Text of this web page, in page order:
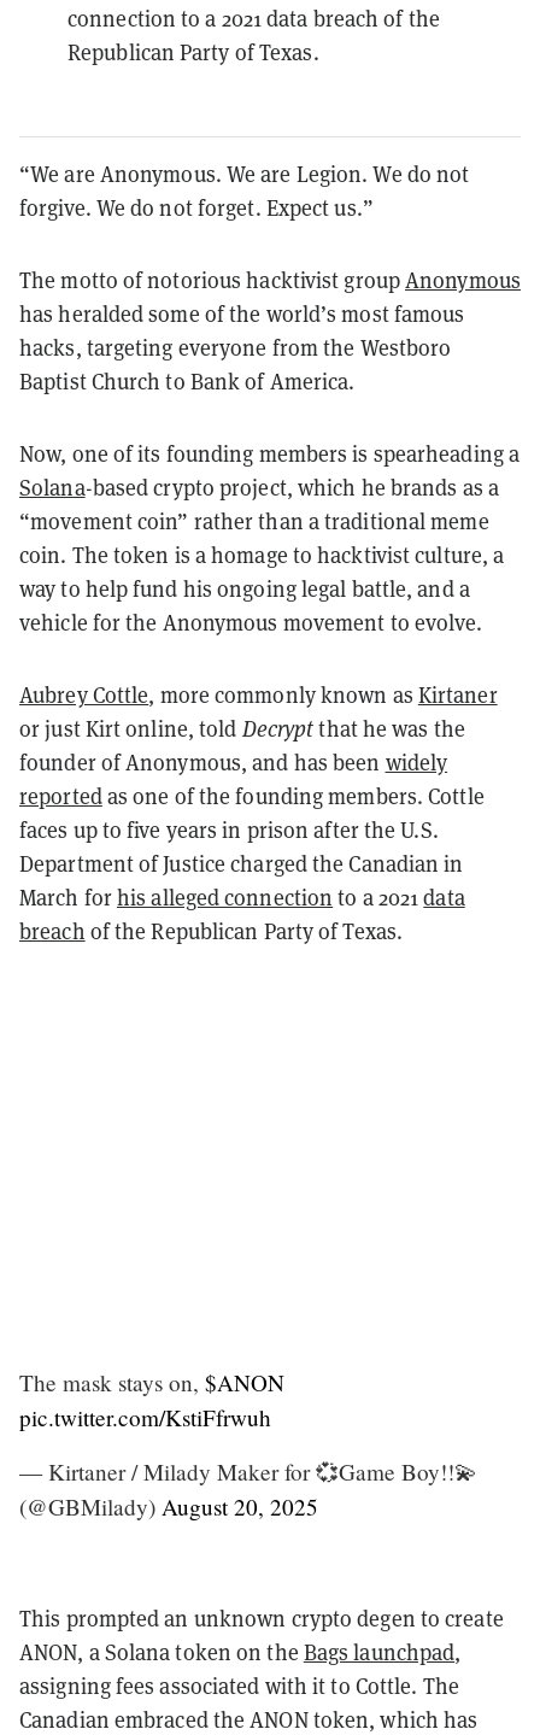
connection to a 2021 data breach of the
Republican Party of Texas.
“We are Anonymous. We are Legion. We do not
forgive. We do not forget. Expect us.”
The motto of notorious hacktivist groupAnonymous
has heralded some of the world’s most famous
hacks, targeting everyone from the Westboro
Baptist Church to Bank of America.
Now, one of its founding members is spearheading a
Solana-based crypto project, which he brands as a
“movement coin” rather than a traditional meme
coin. The token is a homage to hacktivist culture, a
way to help fund his ongoing legal battle, and a
vehicle for the Anonymous movement to evolve.
Aubrey Cottle, more commonly known as Kirtaner
or just Kirt online, told Decryptthat he was the
founder of Anonymous, and has been widely
reportedas one of the founding members. Cottle
faces up to five years in prison after the U.S.
Department of Justice charged the Canadian in
March forhis alleged connection to a 2021data
breach of the Republican Party of Texas.
The mask stays on, $ANON
pic.twitter.com/KstiFfrwuh
— Kirtaner / Milady Maker for 💞Game Boy!!💫
(@GBMilady) August 20, 2025
This prompted an unknown crypto degen to create
ANON, a Solana token on the Bags launchpad,
assigning fees associated with it to Cottle. The
Canadian embraced the ANON token, which has